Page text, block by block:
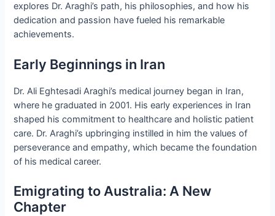
explores Dr. Araghi’s path, his philosophies, and how his
dedication and passion have fueled his remarkable
achievements.
Early Beginnings in Iran
Dr. Ali Eghtesadi Araghi’s medical journey began in Iran,
where he graduated in 2001. His early experiences in Iran
shaped his commitment to healthcare and holistic patient
care. Dr. Araghi’s upbringing instilled in him the values of
perseverance and empathy, which became the foundation
of his medical career.
Emigrating to Australia: A New
Chapter